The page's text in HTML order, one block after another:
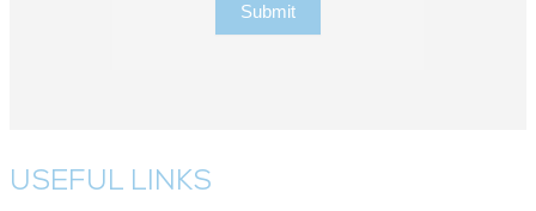
Submit
USEFUL LINKS